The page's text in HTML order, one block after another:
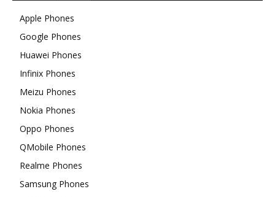
Apple Phones
Google Phones
Huawei Phones
Infinix Phones
Meizu Phones
Nokia Phones
Oppo Phones
QMobile Phones
Realme Phones
Samsung Phones